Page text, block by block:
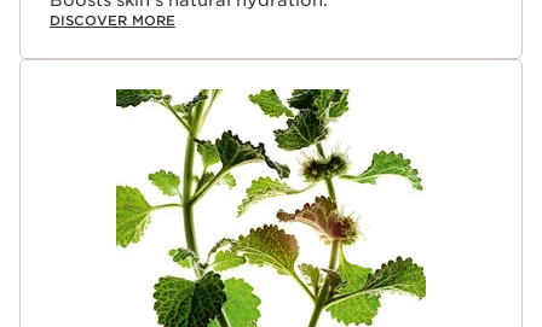
DISCOVER MORE